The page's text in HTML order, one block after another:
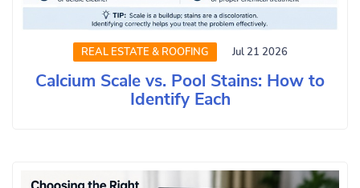
REAL ESTATE & ROOFING Jul 21 2026
Calcium Scale vs. Pool Stains: How to
Identify Each